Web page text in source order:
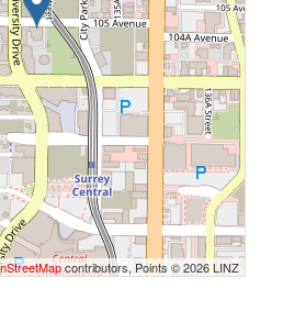
contributors, Points © 2026 LINZ